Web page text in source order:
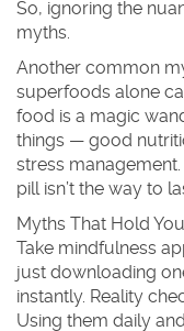
So, ignoring the
myths.
Another common
superfoods alone
food is a magic
things — good
stress management.
pill isn’t the way to
Myths That Hold
Take mindfulness
just downloading
instantly. Reality
Using them daily